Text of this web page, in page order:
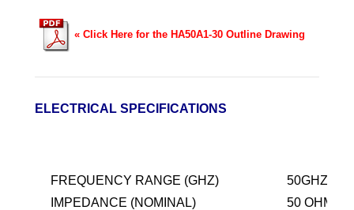
« Click Here for the HA50A1-30 Outline Drawing
ELECTRICAL SPECIFICATIONS
FREQUENCY RANGE (GHZ)
50GHZ
IMPEDANCE (NOMINAL)
50 OHMS